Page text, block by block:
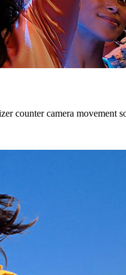
counter camera